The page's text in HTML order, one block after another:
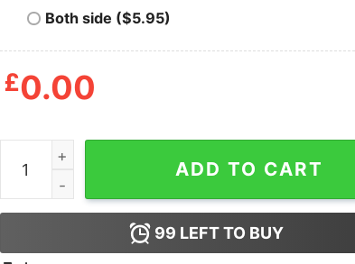
Both side ($5.95)
£0.00
Horror Jason Voorhees Just Do It Nike Halloween
ADD TO CART
99 LEFT TO BUY